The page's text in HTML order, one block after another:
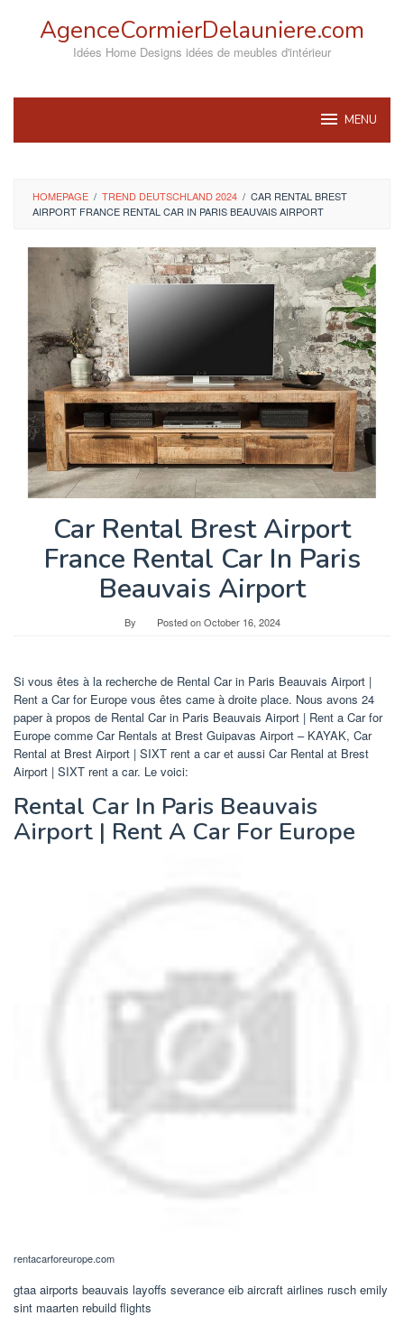
AgenceCormierDelauniere.com
Idées Home Designs idées de meubles d'intérieur
MENU
HOMEPAGE / TREND DEUTSCHLAND 2024 / CAR RENTAL BREST
AIRPORT FRANCE RENTAL CAR IN PARIS BEAUVAIS AIRPORT
Car Rental Brest Airport
France Rental Car In Paris
Beauvais Airport
By Posted onOctober 16, 2024
Si vous êtes à la recherche de Rental Car in Paris Beauvais Airport |
Rent a Car for Europe vous êtes came à droite place. Nous avons 24
paper à propos de Rental Car in Paris Beauvais Airport | Rent a Car for
Europe comme Car Rentals at Brest Guipavas Airport – KAYAK, Car
Rental at Brest Airport | SIXT rent a car et aussi Car Rental at Brest
Airport | SIXT rent a car. Le voici:
Rental Car In Paris Beauvais
Airport | Rent A Car For Europe
rentacarforeurope.com
gtaa airports beauvais layoffs severance eib aircraft airlines rusch emily
sint maarten rebuild flights